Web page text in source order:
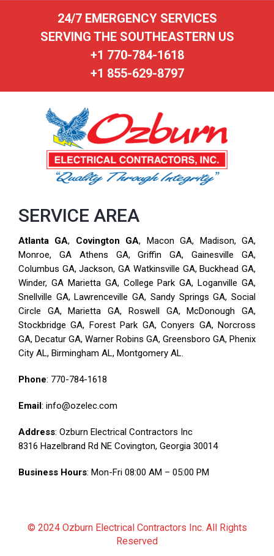
24/7 EMERGENCY SERVICES
SERVING THE SOUTHEASTERN US
+1 770-784-1618
+1 855-629-8797
SERVICE AREA
Atlanta GA, Covington GA, Macon GA, Madison, GA,
Monroe, GA Athens GA, Griffin GA, Gainesville GA,
Columbus GA, Jackson, GA Watkinsville GA, Buckhead GA,
Winder, GA Marietta GA, College Park GA, Loganville GA,
Snellville GA, Lawrenceville GA, Sandy Springs GA, Social
Circle GA, Marietta GA, Roswell GA, McDonough GA,
Stockbridge GA, Forest Park GA, Conyers GA, Norcross
GA, Decatur GA, Warner Robins GA, Greensboro GA, Phenix
City AL, Birmingham AL, Montgomery AL.
Phone: 770-784-1618
Email : info@ozelec.com
Address: Ozburn Electrical Contractors Inc
8316 Hazelbrand Rd NE Covington, Georgia 30014
Business Hours: Mon-Fri 08:00 AM – 05:00 PM
© 2024 Ozburn Electrical Contractors Inc. All Rights
Reserved